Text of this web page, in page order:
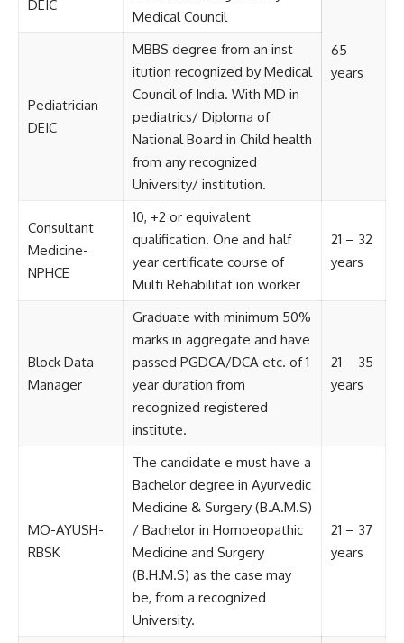
65
years
DEIC
Medical Council
Pediatrician
DEIC
MBBS degree from an inst
itution recognized by Medical
Council of India. With MD in
pediatrics/ Diploma of
National Board in Child health
from any recognized
University/ institution.
Consultant
Medicine-
NPHCE
10, +2 or equivalent
qualification. One and half
year certificate course of
Multi Rehabilitat ion worker
21 – 32
years
Block Data
Manager
Graduate with minimum 50%
marks in aggregate and have
passed PGDCA/DCA etc. of 1
year duration from
recognized registered
institute.
21 – 35
years
MO-AYUSH-
RBSK
The candidate e must have a
Bachelor degree in Ayurvedic
Medicine & Surgery (B.A.M.S)
/ Bachelor in Homoeopathic
Medicine and Surgery
(B.H.M.S) as the case may
be, from a recognized
University.
21 – 37
years